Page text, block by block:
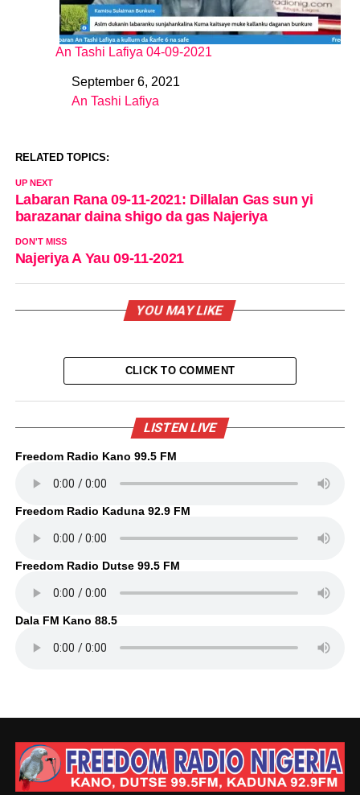
An Tashi Lafiya 04-09-2021
DateSeptember 6, 2021
In relation to
An Tashi Lafiya
RELATED TOPICS:
UP NEXT
Labaran Rana 09-11-2021: Dillalan Gas sun yi
barazanar daina shigo da gas Najeriya
DON'T MISS
Najeriya A Yau 09-11-2021
YOU MAY LIKE
CLICK TO COMMENT
LISTEN LIVE
Freedom Radio Kano 99.5 FM
Freedom Radio Kaduna 92.9 FM
Freedom Radio Dutse 99.5 FM
Dala FM Kano 88.5